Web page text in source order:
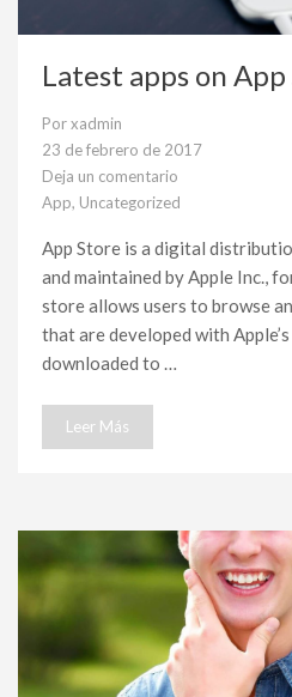
Latest apps on
Porxadmin
23 de febrero de 2017
Deja un comentario
en
Latest
on
App
Store
App, Uncategorized
App Store is a digital
and maintained by Apple Inc.,
store allows users to browse
that are developed with
downloaded to …
Leer Más